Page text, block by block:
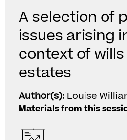
A selection of
issues arising
context of
estates
Author(s): Louise
Materials from this